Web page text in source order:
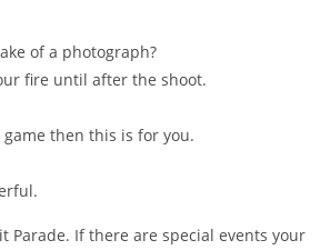
of a photograph?
fire until after the shoot.
game then this is for you.
Parade. If there are special events your